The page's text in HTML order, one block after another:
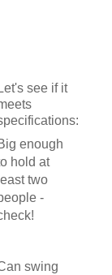
Let's see if it
enough
hold at
least two
-
swing